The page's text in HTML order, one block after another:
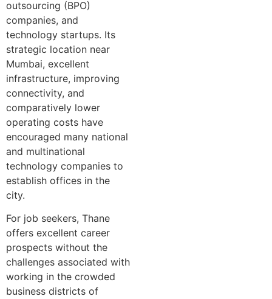
outsourcing (BPO)
companies, and
technology startups. Its
strategic location near
Mumbai, excellent
infrastructure, improving
connectivity, and
comparatively lower
operating costs have
encouraged many national
and multinational
technology companies to
establish offices in the
city.
For job seekers, Thane
offers excellent career
prospects without the
challenges associated with
working in the crowded
business districts of